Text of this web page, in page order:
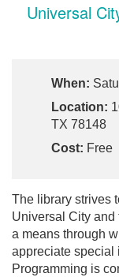
Universal
When:
Location:
TX 78148
Cost: Free
The library strives
Universal City and
a means through
appreciate special
Programming is